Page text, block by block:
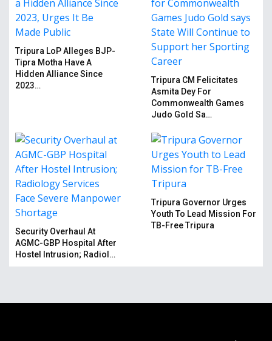
Tripura LoP Alleges BJP-
Tipra Motha Have A
Hidden Alliance Since
2023…
Tripura CM Felicitates
Asmita Dey For
Commonwealth Games
Judo Gold Sa…
Security Overhaul At
AGMC-GBP Hospital After
Hostel Intrusion; Radiol…
Tripura Governor Urges
Youth To Lead Mission For
TB-Free Tripura